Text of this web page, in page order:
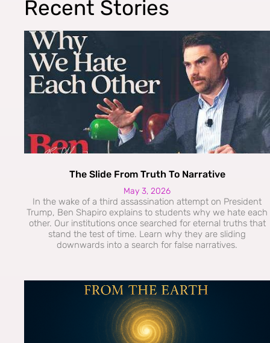
Recent Stories
The Slide From Truth To Narrative
May 3, 2026
In the wake of a third assassination attempt on President
Trump, Ben Shapiro explains to students why we hate each
other. Our institutions once searched for eternal truths that
stand the test of time. Learn why they are sliding
downwards into a search for false narratives.